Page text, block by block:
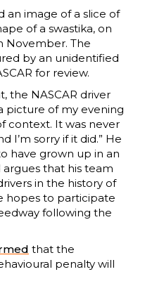
an image of a slice of
of a swastika, on
November. The
by an unidentified
for review.
the NASCAR driver
picture of my evening
context. It was never
I’m sorry if it did.” He
have grown up in an
that his team
in the history of
hopes to participate
following the
that the
penalty will